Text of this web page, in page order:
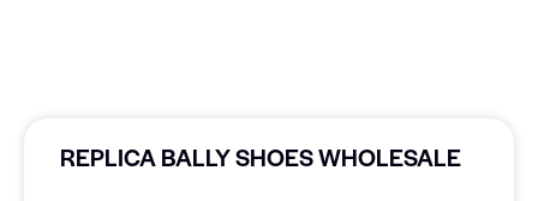
REPLICA BALLY SHOES WHOLESALE